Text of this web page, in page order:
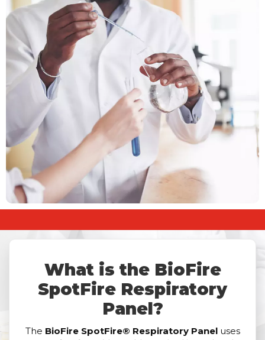
What is the BioFire
SpotFire Respiratory
Panel?
The BioFire SpotFire® Respiratory Paneluses